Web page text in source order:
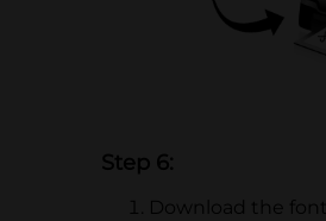
Step 6:
Download the font